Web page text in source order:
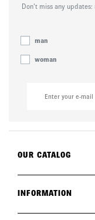
Don’t miss any
man
woman
OUR CATALOG
The brand
INFORMATION